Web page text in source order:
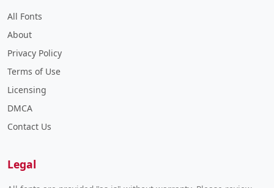
All Fonts
About
Privacy Policy
Terms of Use
Licensing
DMCA
Contact Us
Legal